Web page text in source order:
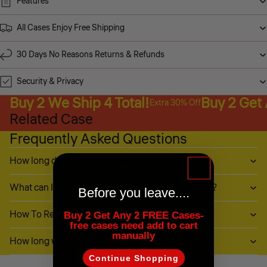
All Cases Enjoy Free Shipping
30 Days No Reasons Returns & Refunds
Security & Privacy
Buy 2 We Ship 4 Total!Extra 30% OffBuy 2 Get
Related Case
Frequently Asked Questions
How long does it take to ship?
What can I do if my item (or part of it) is damaged?
How To Return My Items?
How long will it take to receive my refund?
Before you leave....
Buy 2 Get Any 2 FREE Cases-
free cases need add to cart
manually
Continue Shopping